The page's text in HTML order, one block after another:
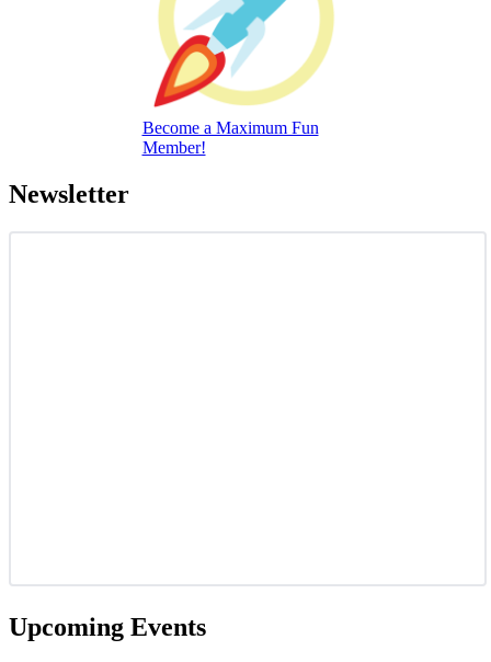
Become a Maximum Fun
Member!
Newsletter
Upcoming Events